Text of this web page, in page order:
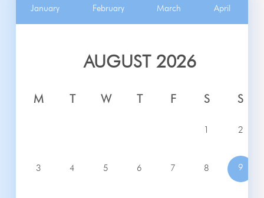
January February March April
AUGUST 2026
M T W T F S S
1 2
3 4 5 6 7 8 9